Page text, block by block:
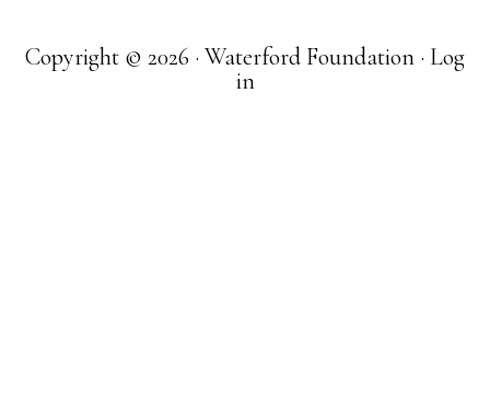
Copyright © 2026 · Waterford Foundation · Log
in